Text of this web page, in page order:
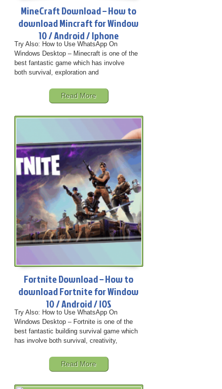
MineCraft Download – How to
download Mincraft for Window
10 / Android / Iphone
Try Also: How to Use WhatsApp On
Windows Desktop – Minecraft is one of the
best fantastic game which has involve
both survival, exploration and
Read More
Fortnite Download – How to
download Fortnite for Window
10 / Android / IOS
Try Also: How to Use WhatsApp On
Windows Desktop – Fortnite is one of the
best fantastic building survival game which
has involve both survival, creativity,
Read More